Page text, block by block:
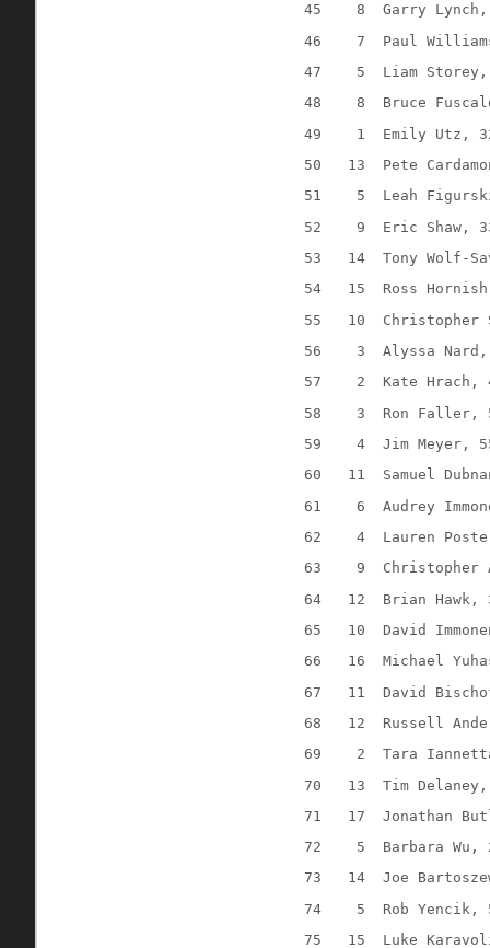
45
8
Garry
46
7
Paul
47
5
Liam
48
8
Bruce
49
1
Emily Utz,
50
13
Pete
51
5
Leah
52
9
Eric Shaw,
53
14
Tony Wolf-
54
15
Ross
55
10
Christopher
56
3
Alyssa
57
2
Kate Hrach,
58
3
Ron Faller,
59
4
Jim Meyer,
60
11
Samuel
61
6
Audrey
62
4
Lauren
63
9
Christopher
64
12
Brian Hawk,
65
10
David
66
16
Michael
67
11
David
68
12
Russell
69
2
Tara
70
13
Tim
71
17
Jonathan
72
5
Barbara Wu,
73
14
Joe
74
5
Rob Yencik,
75
15
Luke